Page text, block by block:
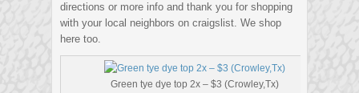
directions or more info and thank you for shopping
with your local neighbors on craigslist. We shop
here too.
Green tye dye top 2x – $3 (Crowley,Tx)